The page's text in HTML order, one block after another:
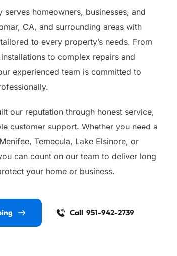
homeowners, businesses, and
CA, and surrounding areas with
to every property’s needs. From
to complex repairs and
experienced team is committed to
our reputation through honest service,
customer support. Whether you need a
Temecula, Lake Elsinore, or
can count on our team to deliver long
your home or business.
Call 951-942-2739